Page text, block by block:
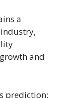
a
and
prediction: